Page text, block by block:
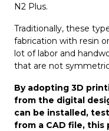
N2 Plus.
Traditionally, these
fabrication with resin
lot of labor and
that are not
By adopting 3D
from the digital
can be installed,
from a CAD file,